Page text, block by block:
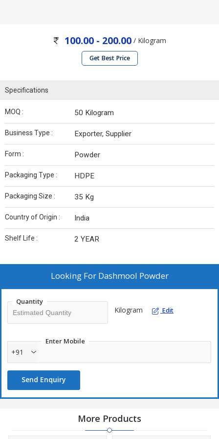
100.00 - 200.00 / Kilogram
Get Best Price
Specifications
MOQ : 50 Kilogram
Business Type : Exporter, Supplier
Form : Powder
Packaging Type : HDPE
Packaging Size : 35 Kg
Country of Origin : India
Shelf Life : 2 YEAR
Looking For Dashmool Powder
Quantity
Kilogram Edit
Enter Mobile
+91
Send Enquiry
More Products